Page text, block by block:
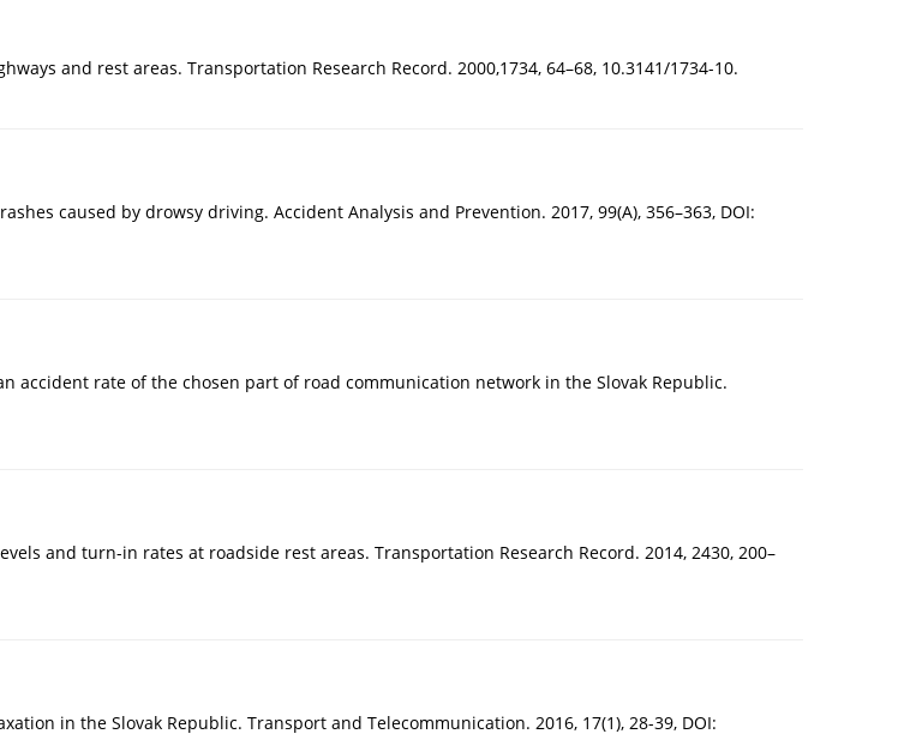
and rest areas. Transportation Research Record. 2000,1734, 64–68, 10.3141/1734-10.
caused by drowsy driving. Accident Analysis and Prevention. 2017, 99(A), 356–363, DOI:
accident rate of the chosen part of road communication network in the Slovak Republic.
and turn-in rates at roadside rest areas. Transportation Research Record. 2014, 2430, 200–
in the Slovak Republic. Transport and Telecommunication. 2016, 17(1), 28-39, DOI: